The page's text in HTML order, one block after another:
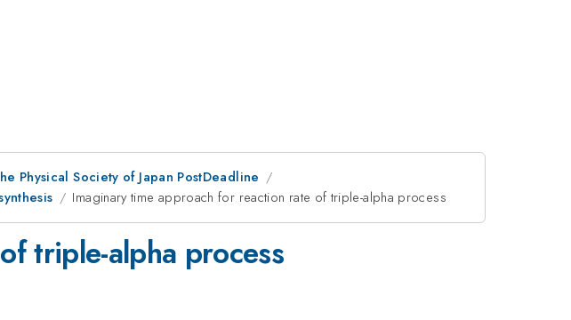
Physical Society of Japan PostDeadline
Imaginary time approach for reaction rate of triple-alpha process
triple-alpha process